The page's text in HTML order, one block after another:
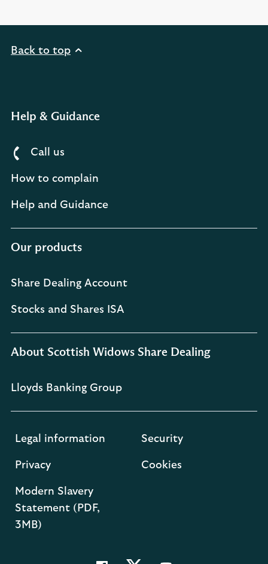
Back to top
Help & Guidance
Call us
How to complain
Help and Guidance
Our products
Share Dealing Account
Stocks and Shares ISA
About Scottish Widows Share Dealing
Lloyds Banking Group
Legal information Security
Privacy Cookies
Modern Slavery
Statement (PDF,
3MB)